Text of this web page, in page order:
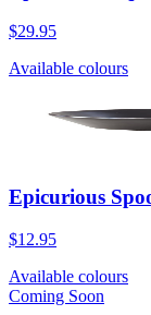
$29.95
Available colours
Epicurious
$12.95
Available colours
Coming Soon